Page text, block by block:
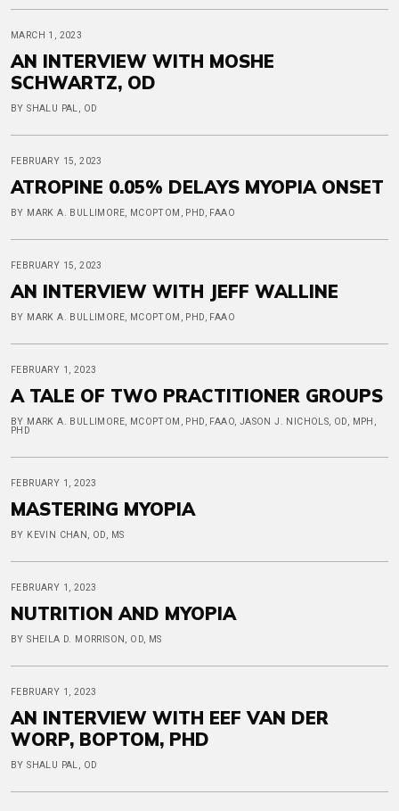
MARCH 1, 2023
AN INTERVIEW WITH MOSHE
SCHWARTZ, OD
BY SHALU PAL, OD
FEBRUARY 15, 2023
ATROPINE 0.05% DELAYS MYOPIA ONSET
BY MARK A. BULLIMORE, MCOPTOM, PHD, FAAO
FEBRUARY 15, 2023
AN INTERVIEW WITH JEFF WALLINE
BY MARK A. BULLIMORE, MCOPTOM, PHD, FAAO
FEBRUARY 1, 2023
A TALE OF TWO PRACTITIONER GROUPS
BY MARK A. BULLIMORE, MCOPTOM, PHD, FAAO, JASON J. NICHOLS, OD, MPH,
PHD
FEBRUARY 1, 2023
MASTERING MYOPIA
BY KEVIN CHAN, OD, MS
FEBRUARY 1, 2023
NUTRITION AND MYOPIA
BY SHEILA D. MORRISON, OD, MS
FEBRUARY 1, 2023
AN INTERVIEW WITH EEF VAN DER
WORP, BOPTOM, PHD
BY SHALU PAL, OD